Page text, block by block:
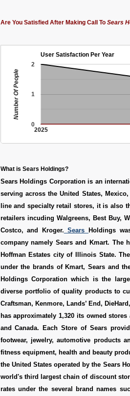
Are You Satisfied After Making Call To Sears
User Satisfaction Per Year
2025
0
1
2
Number Of People
What is Sears Holdings?
Sears Holdings Corporation is an
serving across the United States,
line and specialty retail stores, it is also
retailers incuding Walgreens, Best Buy,
Costco, and Kroger. Sears Holdings
company namely Sears and Kmart. The
Hoffman Estates city of Illinois State.
under the brands of Kmart, Sears and
Holdings Corporation which is the
diverse portfolio of quality products to
Craftsman, Kenmore, Lands’ End,
has approximately 1,320 its owned
and Canada. Each Store of Sears
footwear, jewelry, automotive products
fitness equipment, health and beauty
the United States operated by the Sears
world's third largest chain of discount
rates under the several brand names